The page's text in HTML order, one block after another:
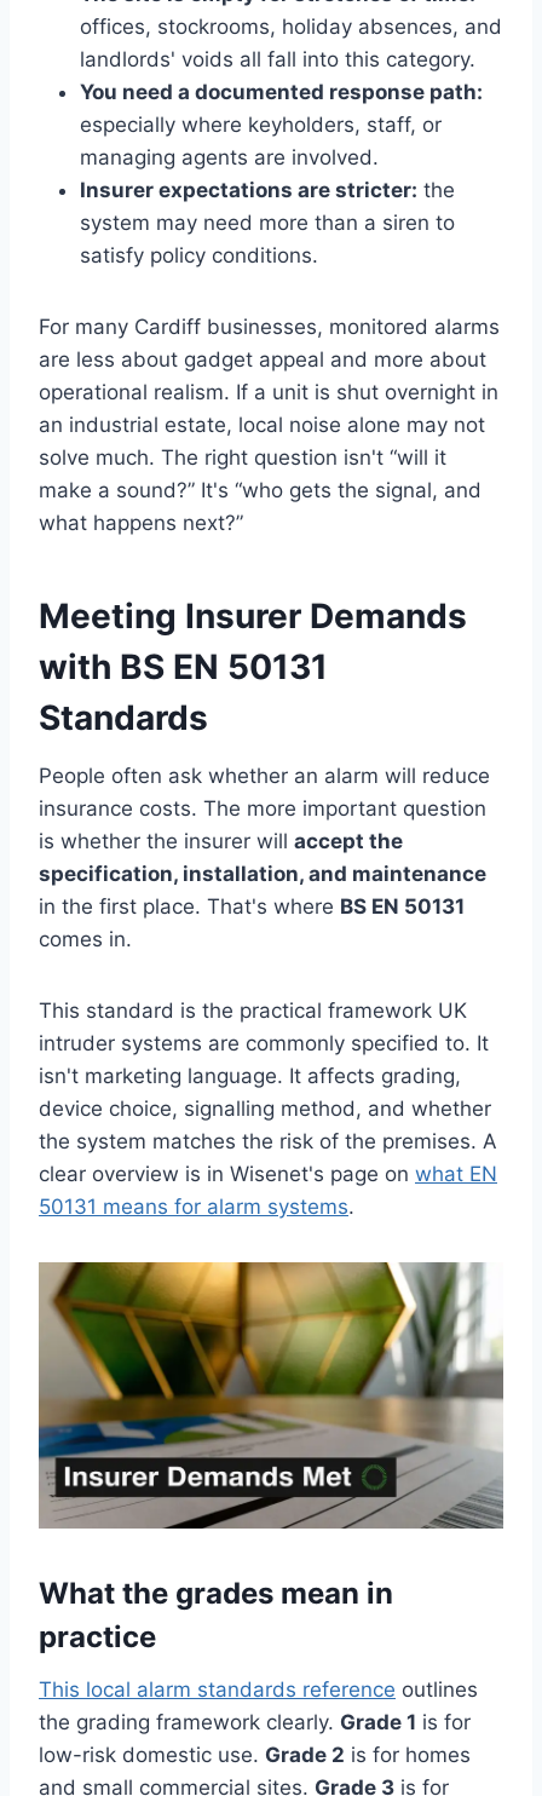
offices, stockrooms, holiday absences, and
landlords' voids all fall into this category.
You need a documented response path:
especially where keyholders, staff, or
managing agents are involved.
Insurer expectations are stricter: the
system may need more than a siren to
satisfy policy conditions.
For many Cardiff businesses, monitored alarms
are less about gadget appeal and more about
operational realism. If a unit is shut overnight in
an industrial estate, local noise alone may not
solve much. The right question isn't “will it
make a sound?” It's “who gets the signal, and
what happens next?”
Meeting Insurer Demands
with BS EN 50131
Standards
People often ask whether an alarm will reduce
insurance costs. The more important question
is whether the insurer will accept the
specification, installation, and maintenance
in the first place. That's where BS EN 50131
comes in.
This standard is the practical framework UK
intruder systems are commonly specified to. It
isn't marketing language. It affects grading,
device choice, signalling method, and whether
the system matches the risk of the premises. A
clear overview is in Wisenet's page on what EN
50131 means for alarm systems.
What the grades mean in
practice
This local alarm standards reference outlines
the grading framework clearly. Grade 1 is for
low-risk domestic use. Grade 2 is for homes
and small commercial sites. Grade 3 is for